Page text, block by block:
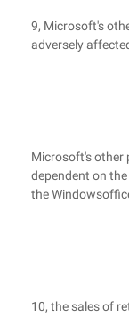
9, Microsoft's
adversely
Microsoft's other
dependent on
the
10, the sales of